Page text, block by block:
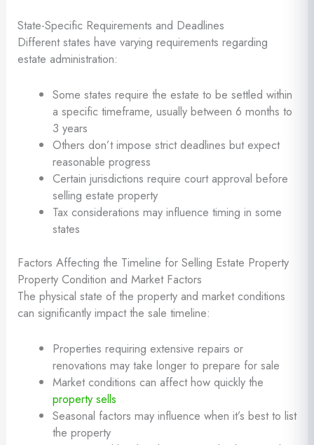
State-Specific Requirements and Deadlines
Different states have varying requirements regarding
estate administration:
Some states require the estate to be settled within
a specific timeframe, usually between 6 months to
3 years
Others don’t impose strict deadlines but expect
reasonable progress
Certain jurisdictions require court approval before
selling estate property
Tax considerations may influence timing in some
states
Factors Affecting the Timeline for Selling Estate Property
Property Condition and Market Factors
The physical state of the property and market conditions
can significantly impact the sale timeline:
Properties requiring extensive repairs or
renovations may take longer to prepare for sale
Market conditions can affect how quickly the
property sells
Seasonal factors may influence when it’s best to list
the property